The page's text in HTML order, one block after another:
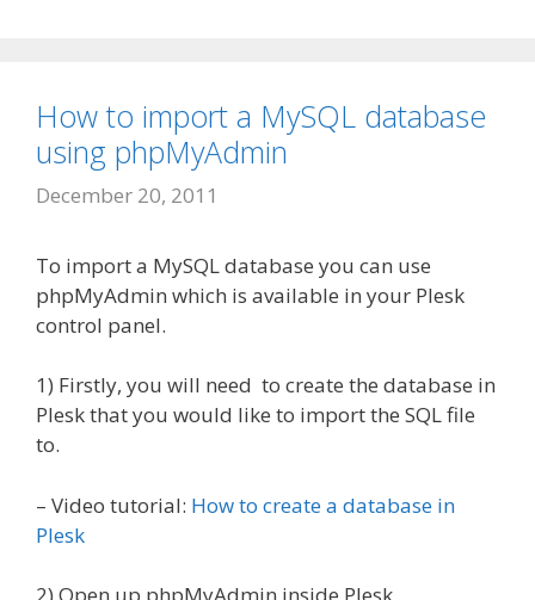
How to import a MySQL database
using phpMyAdmin
December 20, 2011
To import a MySQL database you can use
phpMyAdmin which is available in your Plesk
control panel.
1) Firstly, you will need to create the database in
Plesk that you would like to import the SQL file
to.
– Video tutorial: How to create a database in
Plesk